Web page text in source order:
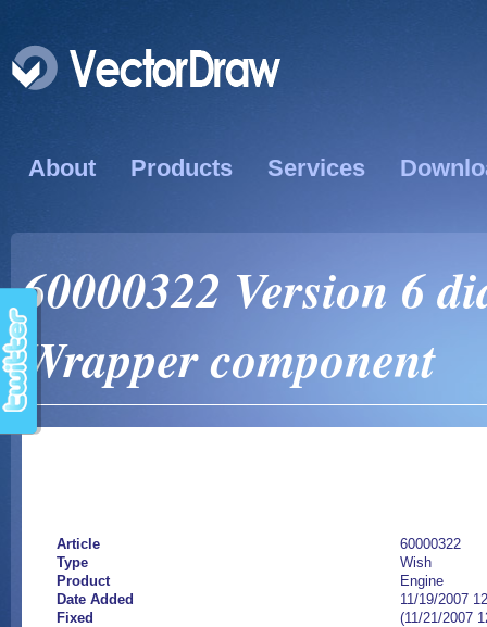
About Products Services
60000322 Version 6
Wrapper component
Article
60000322
Type
Wish
Product
Engine
Date Added
11/19/2007
Fixed
(11/21/2007